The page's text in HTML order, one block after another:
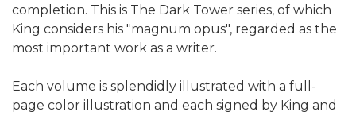
completion. This is The Dark Tower series, of which
King considers his "magnum opus", regarded as the
most important work as a writer.
Each volume is splendidly illustrated with a full-
page color illustration and each signed by King and